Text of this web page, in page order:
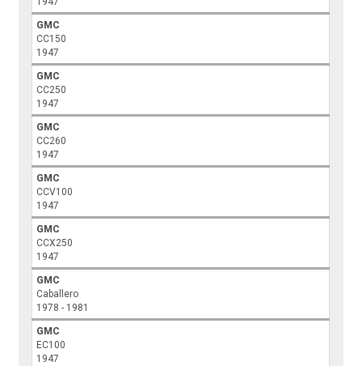
GMC
CC150
1947
GMC
CC250
1947
GMC
CC260
1947
GMC
CCV100
1947
GMC
CCX250
1947
GMC
Caballero
1978 - 1981
GMC
EC100
1947